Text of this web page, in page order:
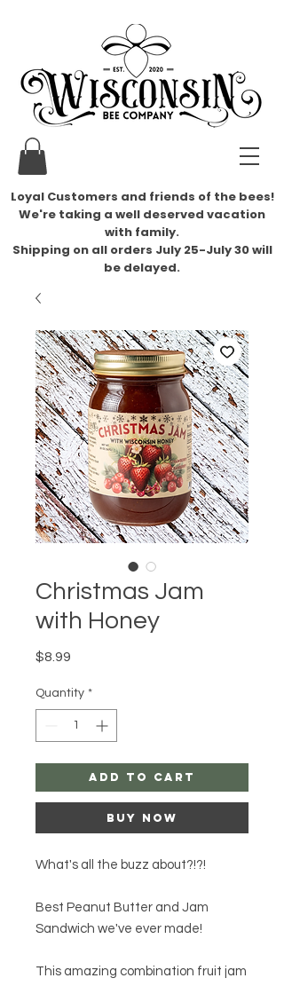
Loyal Customers and friends of the bees!
We're taking a well deserved vacation
with family.
​Shipping on all orders July 25-July 30 will
be delayed.
Christmas Jam
with Honey
$8.99
Quantity *
Add to Cart
Buy Now
What's all the buzz about?!?!
Best Peanut Butter and Jam
Sandwich we've ever made!
This amazing combination fruit jam